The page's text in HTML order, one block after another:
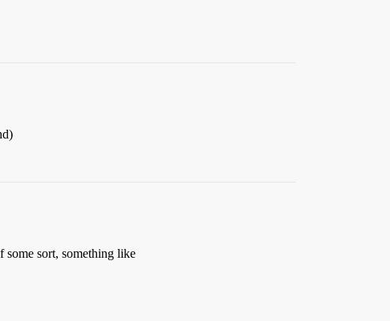
some sort, something like